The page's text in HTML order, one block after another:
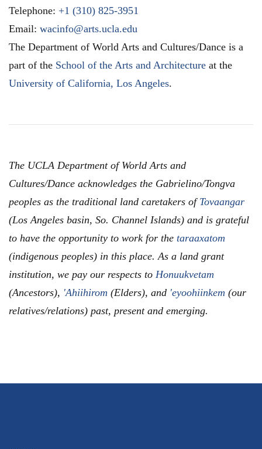
Telephone: +1 (310) 825-3951
Email: wacinfo@arts.ucla.edu
The Department of World Arts and Cultures/Dance is a
part of the School of the Arts and Architecture at the
University of California, Los Angeles.
The UCLA Department of World Arts and
Cultures/Dance acknowledges the Gabrielino/Tongva
peoples as the traditional land caretakers of Tovaangar
(Los Angeles basin, So. Channel Islands) and is grateful
to have the opportunity to work for the taraaxatom
(indigenous peoples) in this place. As a land grant
institution, we pay our respects to Honuukvetam
(Ancestors), 'Ahiihirom (Elders), and 'eyoohiinkem (our
relatives/relations) past, present and emerging.